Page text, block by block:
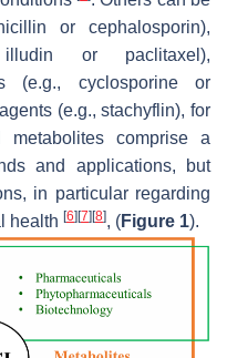
or cephalosporin),
or paclitaxel),
(e.g., cyclosporine or
(e.g., stachyflin), for
metabolites comprise a
and applications, but
in particular regarding
health [6][7][8], (Figure 1).